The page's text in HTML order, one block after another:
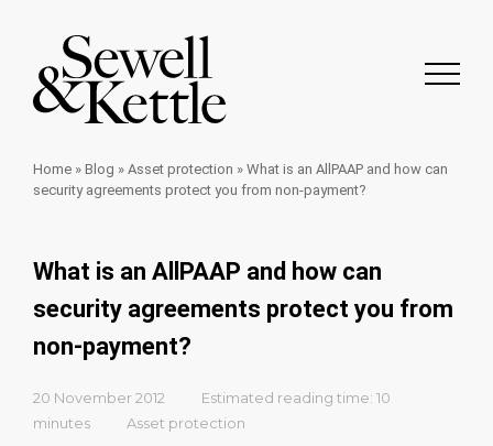
Home » Blog » Asset protection » What is an AllPAAP and how can
security agreements protect you from non-payment?
What is an AllPAAP and how can
security agreements protect you from
non-payment?
20 November 2012
Estimated reading time: 10
minutes
Asset protection